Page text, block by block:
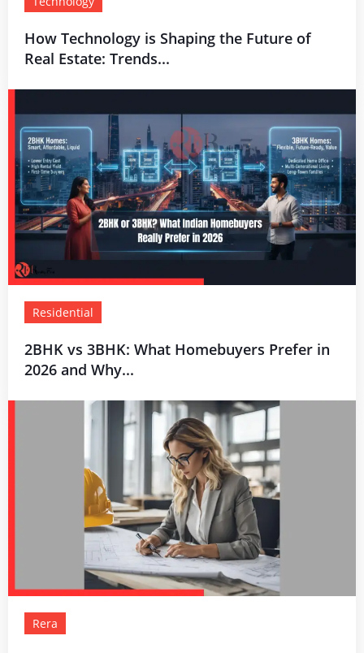
How Technology is Shaping the Future of
Real Estate: Trends...
Residential
2BHK vs 3BHK: What Homebuyers Prefer in
2026 and Why...
Rera